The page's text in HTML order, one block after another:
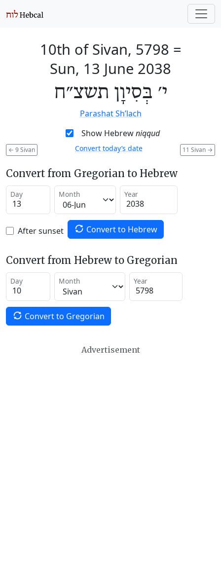
10th of Sivan, 5798 =
Sun, 13 June 2038
י׳ בְּסִיוָן תשצ״ח
Parashat Sh’lach
Show Hebrewniqqud
← 9 Sivan 11 Sivan →
Convert today’s date
Convert from Gregorian to Hebrew
Day Month Year
After sunset Convert to Hebrew
Convert from Hebrew to Gregorian
Day Month Year
Convert to Gregorian
Advertisement